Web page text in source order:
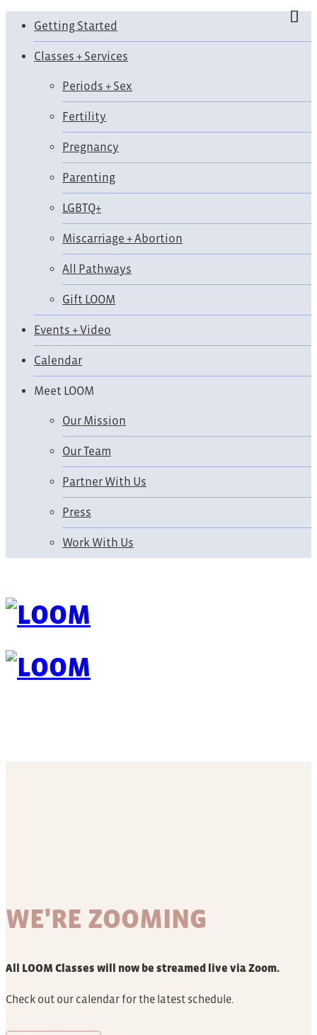
Getting Started
Classes + Services
Periods + Sex
Fertility
Pregnancy
Parenting
LGBTQ+
Miscarriage + Abortion
All Pathways
Gift LOOM
Events + Video
Calendar
Meet LOOM
Our Mission
Our Team
Partner With Us
Press
Work With Us
WE'RE ZOOMING
All LOOM Classes will now be streamed live via Zoom.
Check out our calendar for the latest schedule.